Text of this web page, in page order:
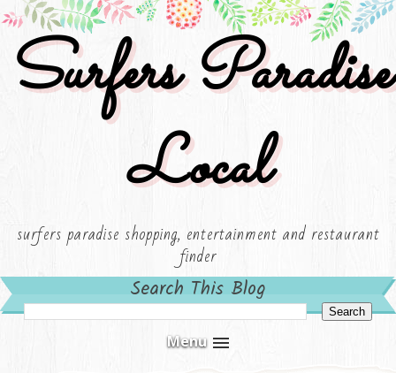
Surfers Paradise
Local
surfers paradise shopping, entertainment and restaurant
finder
Search This Blog
Menu